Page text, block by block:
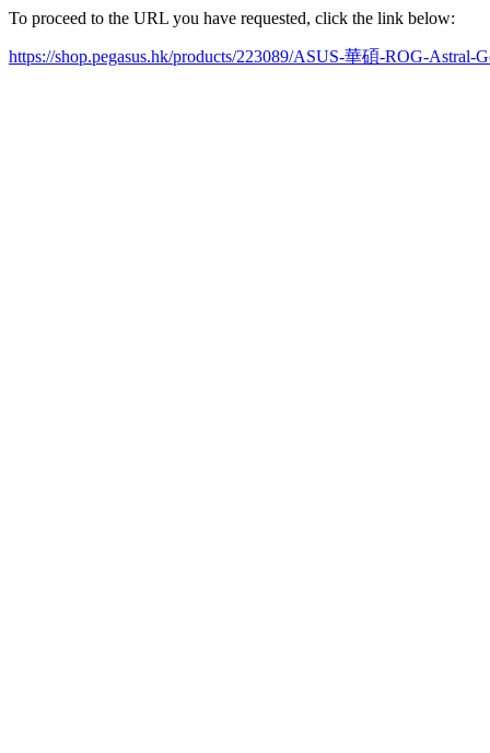
To proceed to the URL you have requested, click the link below:
https://shop.pegasus.hk/products/223089/ASUS-華碩-ROG-